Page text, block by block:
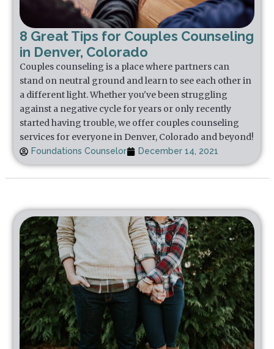
8 Great Tips for Couples Counseling
in Denver, Colorado
Couples counseling is a place where partners can
stand on neutral ground and learn to see each other in
a different light. Whether you've been struggling
against a negative cycle for years or only recently
started having trouble, we offer couples counseling
services for everyone in Denver, Colorado and beyond!
Foundations Counselor December 14, 2021